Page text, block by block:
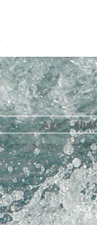
Age Club